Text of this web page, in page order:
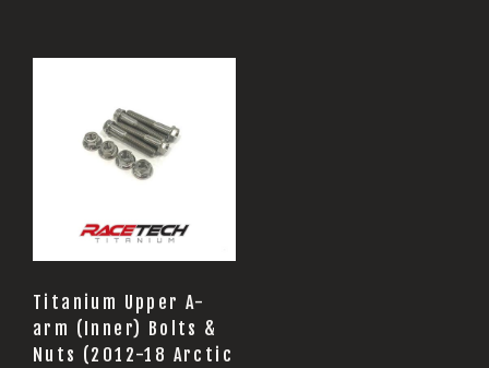
Titanium Upper A-
arm (Inner) Bolts &
Nuts (2012-18 Arctic